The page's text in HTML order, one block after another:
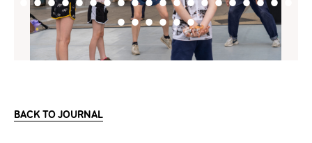
BACK TO JOURNAL